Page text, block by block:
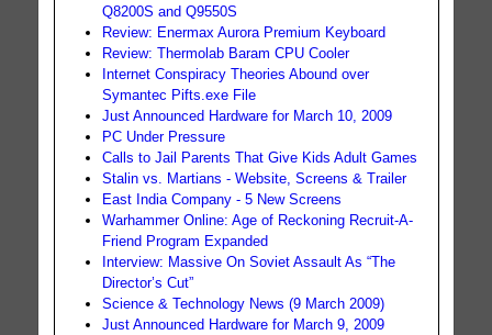
Q8200S and Q9550S
Review: Enermax Aurora Premium Keyboard
Review: Thermolab Baram CPU Cooler
Internet Conspiracy Theories Abound over
Symantec Pifts.exe File
Just Announced Hardware for March 10, 2009
PC Under Pressure
Calls to Jail Parents That Give Kids Adult Games
Stalin vs. Martians - Website, Screens & Trailer
East India Company - 5 New Screens
Warhammer Online: Age of Reckoning Recruit-A-
Friend Program Expanded
Interview: Massive On Soviet Assault As “The
Director’s Cut”
Science & Technology News (9 March 2009)
Just Announced Hardware for March 9, 2009